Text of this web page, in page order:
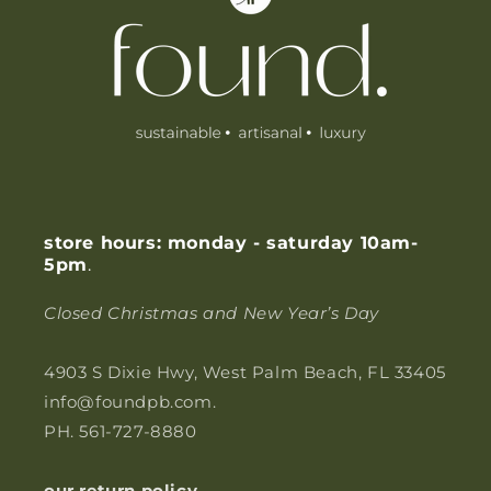
store hours: monday - saturday 10am-
5pm.
Closed Christmas and New Year’s Day
4903 S Dixie Hwy, West Palm Beach, FL 33405
info@foundpb.com.
PH. 561-727-8880